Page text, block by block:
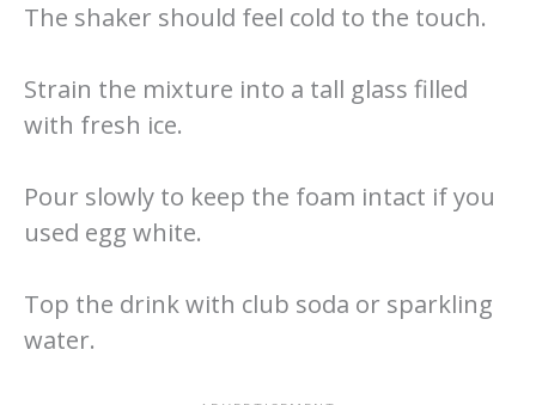
The shaker should feel cold to the touch.
Strain the mixture into a tall glass filled
with fresh ice.
Pour slowly to keep the foam intact if you
used egg white.
Top the drink with club soda or sparkling
water.